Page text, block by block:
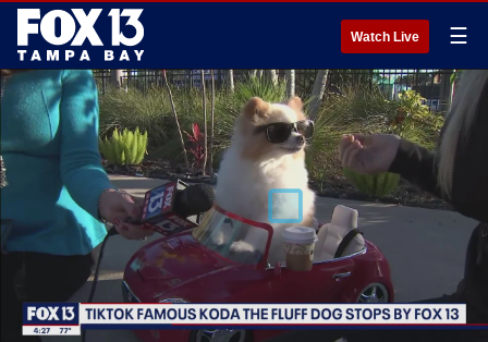
Watch Live ☰